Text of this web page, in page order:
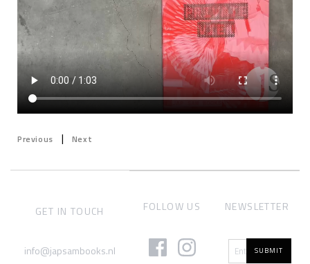
Previous | Next
GET IN TOUCH
info@japsambooks.nl
FOLLOW US NEWSLETTER
SUBMIT